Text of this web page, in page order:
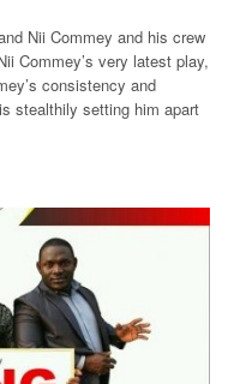
Nii Commey and his crew
Commey’s very latest play,
consistency and
stealthily setting him apart